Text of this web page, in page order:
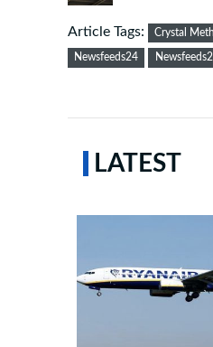
Article Tags: Crystal Meth
Newsfeeds24
LATEST